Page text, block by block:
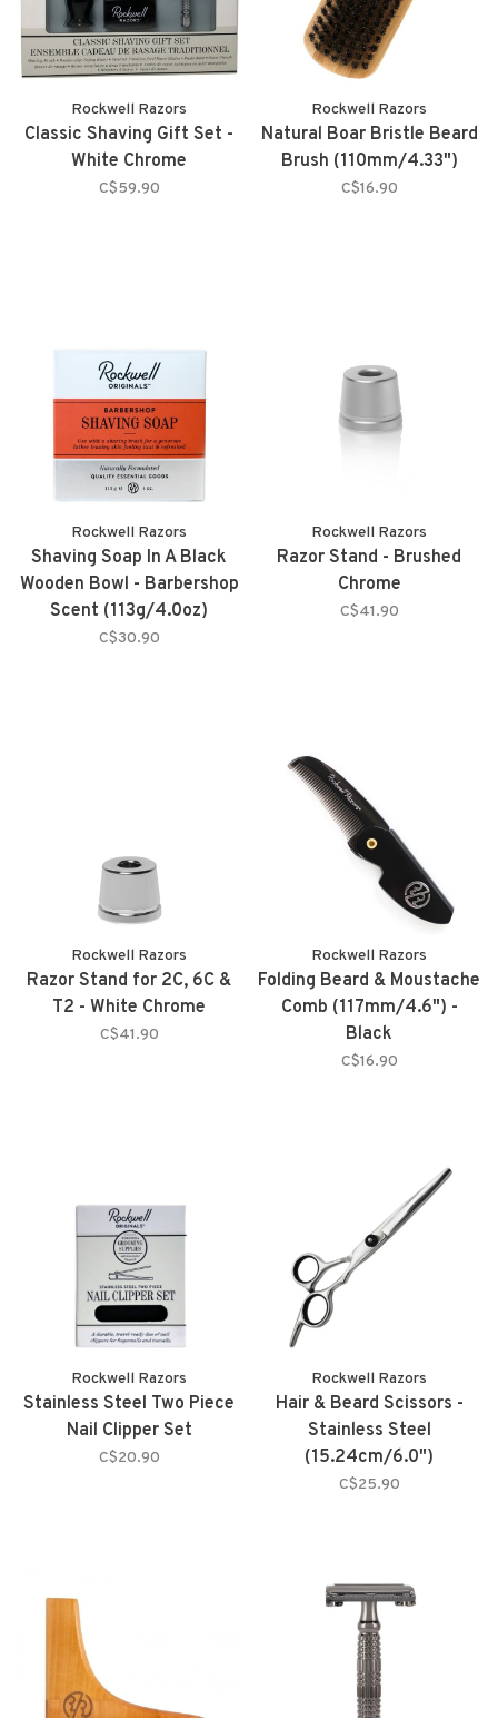
Rockwell Razors
Classic Shaving Gift Set -
White Chrome
C$59.90
Rockwell Razors
Natural Boar Bristle Beard
Brush (110mm/4.33")
C$16.90
Rockwell Razors
Shaving Soap In A Black
Wooden Bowl - Barbershop
Scent (113g/4.0oz)
C$30.90
Rockwell Razors
Razor Stand - Brushed
Chrome
C$41.90
Rockwell Razors
Razor Stand for 2C, 6C &
T2 - White Chrome
C$41.90
Rockwell Razors
Folding Beard & Moustache
Comb (117mm/4.6") -
Black
C$16.90
Rockwell Razors
Stainless Steel Two Piece
Nail Clipper Set
C$20.90
Rockwell Razors
Hair & Beard Scissors -
Stainless Steel
(15.24cm/6.0")
C$25.90